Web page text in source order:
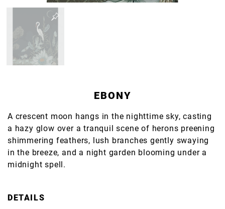
EBONY
A crescent moon hangs in the nighttime sky, casting
a hazy glow over a tranquil scene of herons preening
shimmering feathers, lush branches gently swaying
in the breeze, and a night garden blooming under a
midnight spell.
DETAILS